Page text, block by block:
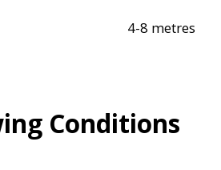
4-8 metres
Conditions